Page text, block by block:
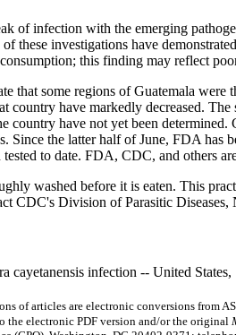
of infection with the emerging
these investigations have
this finding may reflect
that some regions of Guatemala
country have markedly decreased.
country have not yet been
Since the latter half of June, FDA
to date. FDA, CDC, and others
washed before it is eaten. This
CDC's Division of Parasitic
cayetanensis infection -- United
of articles are electronic conversions from
the electronic PDF version and/or the original